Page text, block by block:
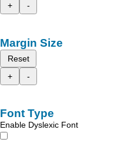
+
-
Margin Size
Reset
+
-
Font Type
Enable Dyslexic Font